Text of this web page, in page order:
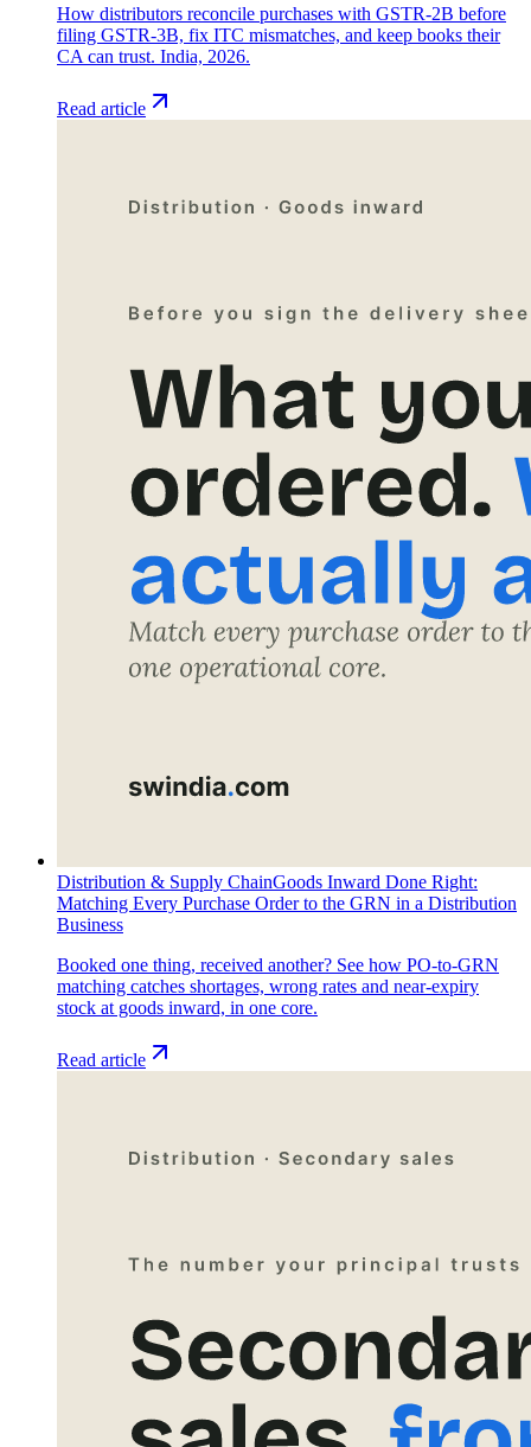
How distributors reconcile purchases with GSTR-2B before
filing GSTR-3B, fix ITC mismatches, and keep books their
CA can trust. India, 2026.
Read article
Distribution & Supply ChainGoods Inward Done Right:
Matching Every Purchase Order to the GRN in a Distribution
Business
Booked one thing, received another? See how PO-to-GRN
matching catches shortages, wrong rates and near-expiry
stock at goods inward, in one core.
Read article